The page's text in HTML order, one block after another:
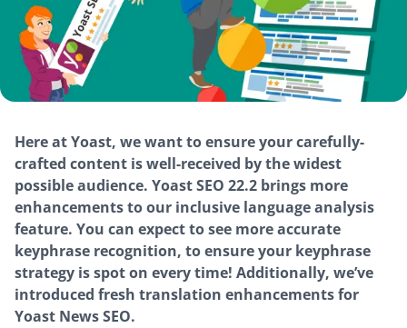
Here at Yoast, we want to ensure your carefully-
crafted content is well-received by the widest
possible audience. Yoast SEO 22.2 brings more
enhancements to our inclusive language analysis
feature. You can expect to see more accurate
keyphrase recognition, to ensure your keyphrase
strategy is spot on every time! Additionally, we’ve
introduced fresh translation enhancements for
Yoast News SEO.